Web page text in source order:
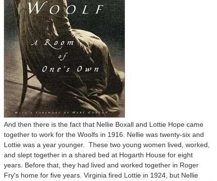
And then there is the fact that Nellie Boxall and Lottie Hope came
together to work for the Woolfs in 1916. Nellie was twenty-six and
Lottie was a year younger. These two young women lived, worked,
and slept together in a shared bed at Hogarth House for eight
years. Before that, they had lived and worked together in Roger
Fry's home for five years. Virginia fired Lottie in 1924, but Nellie